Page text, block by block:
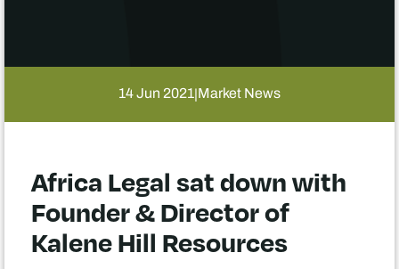
14 Jun 2021|Market News
Africa Legal sat down with
Founder & Director of
Kalene Hill Resources